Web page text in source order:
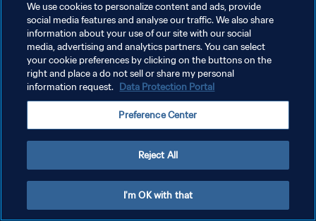
POLÍTICA DE PRIVACIDADE
TERMOS DE SERVIÇO
ADMINISTRAR AS PREFERÊNCIAS DE COOKIES
Copyright © 1994-2026 FIFA. Todos os direitos reservados.
We use cookies to personalize content and ads, provide
social media features and analyse our traffic. We also share
information about your use of our site with our social
media, advertising and analytics partners. You can select
your cookie preferences by clicking on the buttons on the
right and place a do not sell or share my personal
information request. Data Protection Portal
Preference Center
Reject All
I'm OK with that